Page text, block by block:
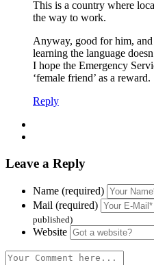
This is a country where
the way to work.
Anyway, good for him,
learning the language
I hope the Emergency
‘female friend’ as a reward.
Reply
Leave a Reply
Name (required)
Mail (required)
published)
Website